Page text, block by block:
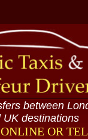
between
destinations
OR